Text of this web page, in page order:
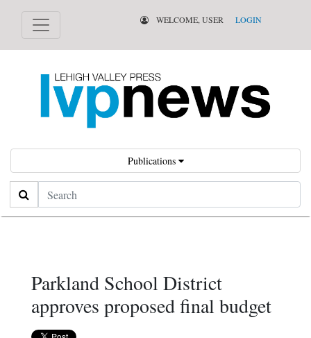
WELCOME, USER LOGIN
Publications
Search
Parkland School District
approves proposed final budget